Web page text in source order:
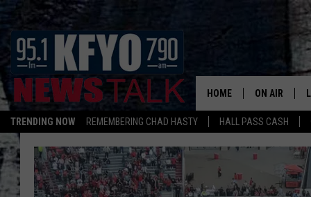
TRENDING NOW REMEMBERING CHAD HASTY HALL PASS CASH
HOME ON AIR
DAILY
TOM COLLINS